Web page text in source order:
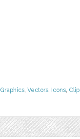
Graphics, Vectors, Icons,